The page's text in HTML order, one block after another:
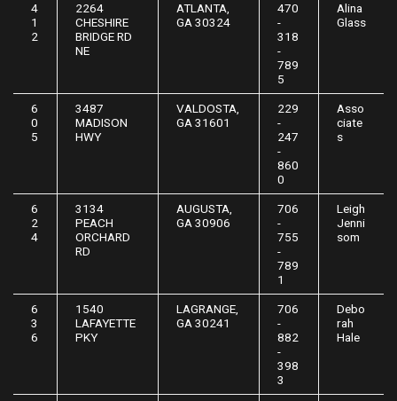
4
1
2
2264
CHESHIRE
BRIDGE RD
NE
ATLANTA,
GA 30324
470
-
318
-
789
5
Alina
Glass
6
0
5
3487
MADISON
HWY
VALDOSTA,
GA 31601
229
-
247
-
860
0
Asso
ciate
s
6
2
4
3134
PEACH
ORCHARD
RD
AUGUSTA,
GA 30906
706
-
755
-
789
1
Leigh
Jenni
som
6
3
6
1540
LAFAYETTE
PKY
LAGRANGE,
GA 30241
706
-
882
-
398
3
Debo
rah
Hale